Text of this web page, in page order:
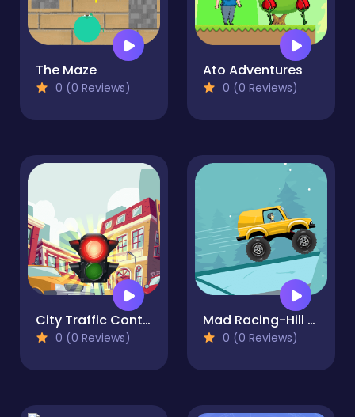
The Maze
0 (0 Reviews)
Ato Adventures
0 (0 Reviews)
City Traffic Control
0 (0 Reviews)
Mad Racing-Hill Climb
0 (0 Reviews)